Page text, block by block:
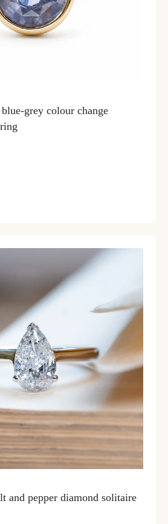
grey colour change
and pepper diamond solitaire